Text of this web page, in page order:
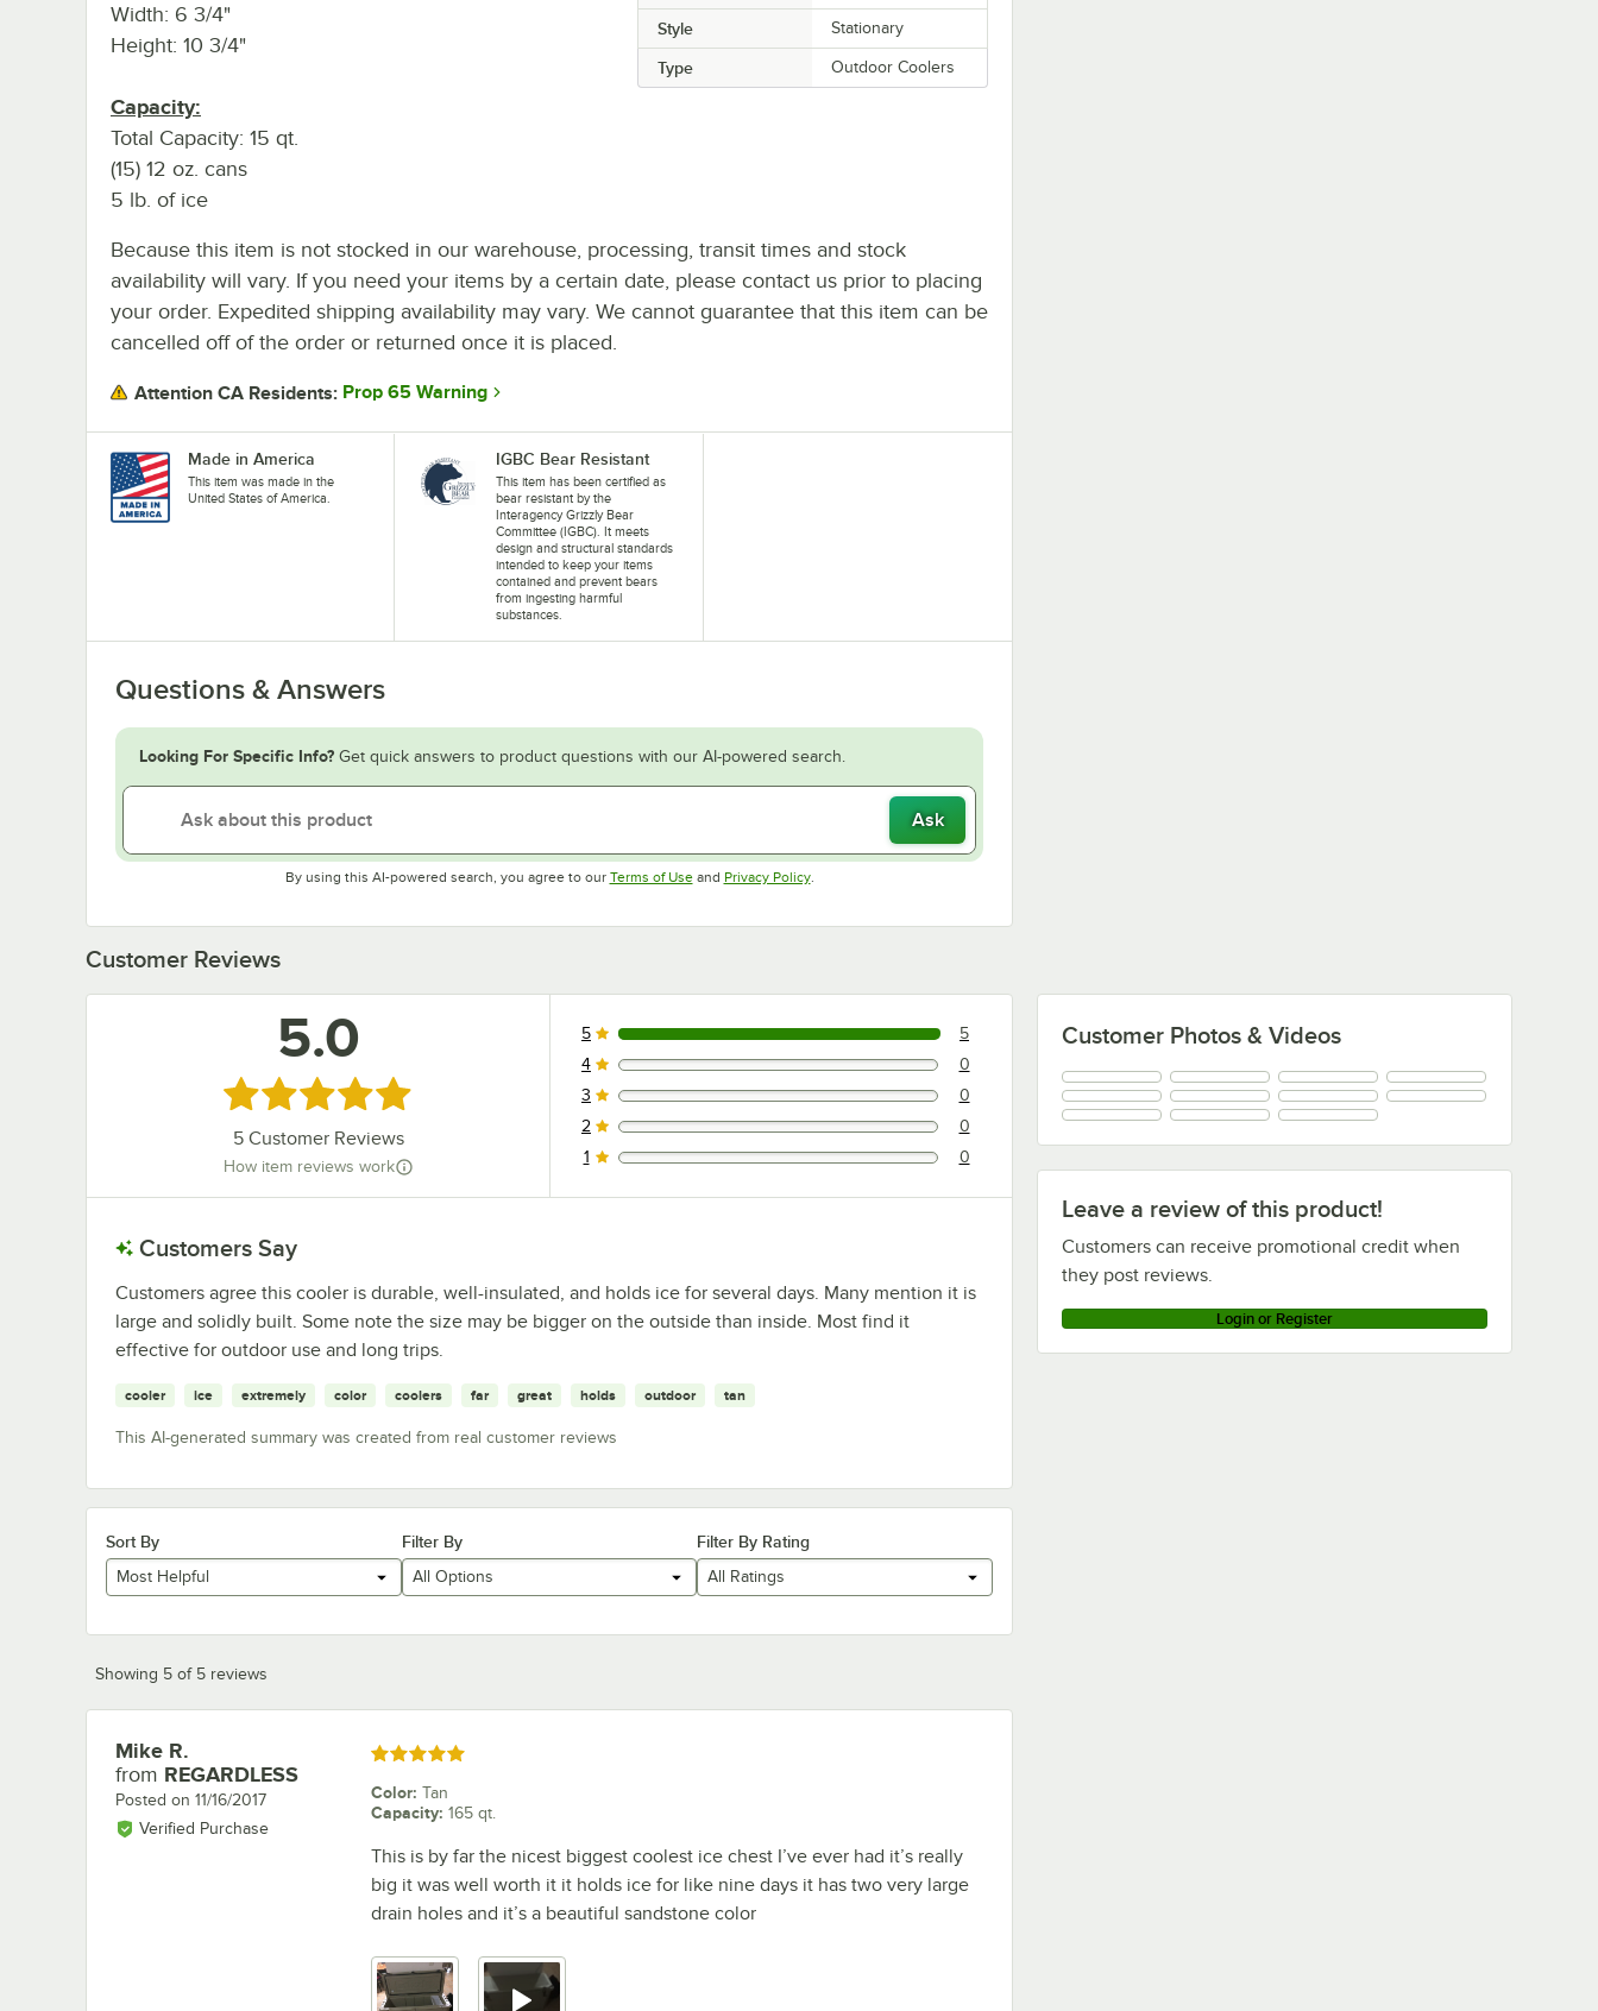
Style Stationary
Type Outdoor Coolers
Width: 6 3/4"
Height: 10 3/4"
Capacity:
Total Capacity: 15 qt.
(15) 12 oz. cans
5 lb. of ice
Because this item is not stocked in our warehouse, processing, transit times and stock
availability will vary. If you need your items by a certain date, please contact us prior to placing
your order. Expedited shipping availability may vary. We cannot guarantee that this item can be
cancelled off of the order or returned once it is placed.
Attention CA Residents: Prop 65 Warning
Made in America
This item was made in the
United States of America.
IGBC Bear Resistant
This item has been certified as
bear resistant by the
Interagency Grizzly Bear
Committee (IGBC). It meets
design and structural standards
intended to keep your items
contained and prevent bears
from ingesting harmful
substances.
Questions & Answers
Looking For Specific Info? Get quick answers to product questions with our AI-powered search.
Ask
By using this AI-powered search, you agree to our Terms of UseOpens in new tab
and Privacy PolicyOpens in new tab
.
Customer Reviews
Leave a review of this product!
Customers can receive promotional credit when
they post reviews.
Login or Register
Customer Photos & Videos
5.0
Rated 5 out of 5 stars
5Customer Reviews
How item reviews work
5 reviews rated this 5 out of 5 stars.
5 5
0 reviews rated this 4 out of 5 stars.
4 0
0 reviews rated this 3 out of 5 stars.
3 0
0 reviews rated this 2 out of 5 stars.
2 0
0 reviews rated this 1 out of 5 stars.
1 0
Customers Say
Customers agree this cooler is durable, well-insulated, and holds ice for several days. Many mention it is
large and solidly built. Some note the size may be bigger on the outside than inside. Most find it
effective for outdoor use and long trips.
cooler ice extremely color coolers far great holds outdoor tan
This AI-generated summary was created from real customer reviews
Sort By
Most Helpful
Filter By
All Options
Filter By Rating
All Ratings
Showing 5 of 5 reviews
Review by
Mike R.
from REGARDLESS
Posted on 11/16/2017
Verified Purchase
Rated 5 out of 5 stars
Color: Tan
Capacity: 165 qt.
This is by far the nicest biggest coolest ice chest I’ve ever had it’s really
big it was well worth it it holds ice for like nine days it has two very large
drain holes and it’s a beautiful sandstone color